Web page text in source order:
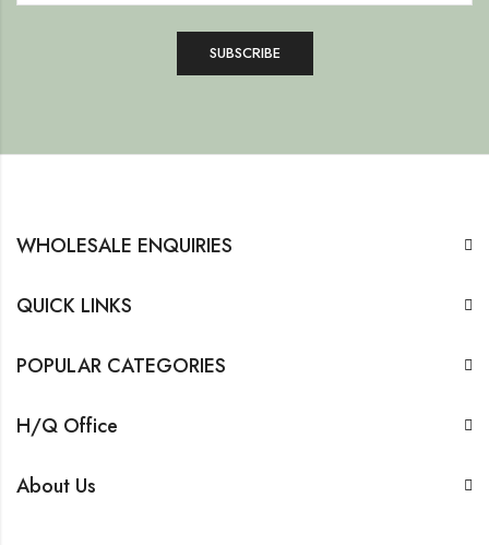
WHOLESALE ENQUIRIES
QUICK LINKS
POPULAR CATEGORIES
H/Q Office
About Us